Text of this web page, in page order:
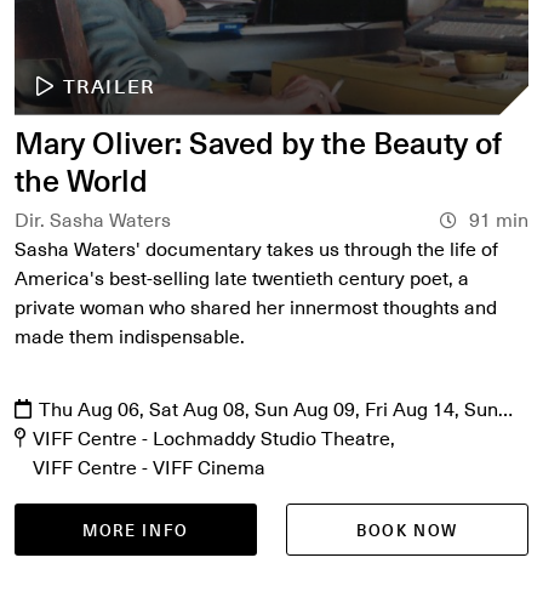
TRAILER
Mary Oliver: Saved by the Beauty of
the World
Dir. Sasha Waters
91 min
Sasha Waters' documentary takes us through the life of
America's best-selling late twentieth century poet, a
private woman who shared her innermost thoughts and
made them indispensable.
Thu Aug 06, Sat Aug 08, Sun Aug 09, Fri Aug 14, Sun
Aug 16, Mon Aug 17, Fri Aug 21, Sat Aug 22
VIFF Centre - Lochmaddy Studio Theatre
VIFF Centre - VIFF Cinema
MORE INFO BOOK NOW